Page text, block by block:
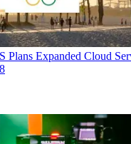
Plans Expanded Cloud